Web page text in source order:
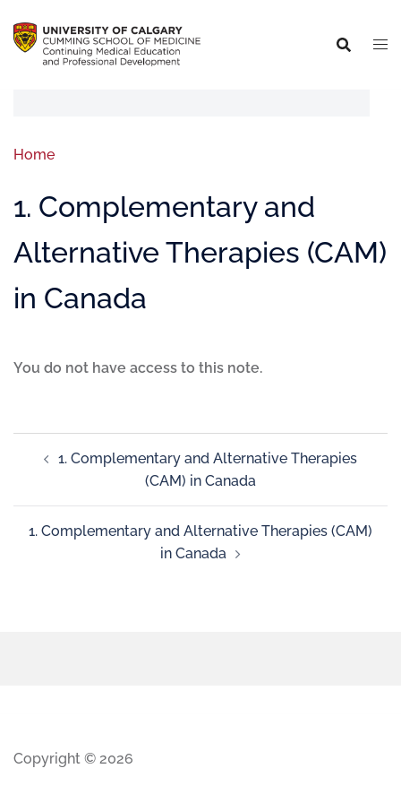
Home
1. Complementary and
Alternative Therapies (CAM)
in Canada
You do not have access to this note.
1. Complementary and Alternative Therapies
(CAM) in Canada
1. Complementary and Alternative Therapies (CAM)
in Canada
Copyright © 2026